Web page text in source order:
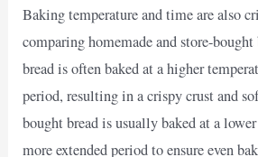
Baking temperature and time are also
comparing homemade and store-
bread is often baked at a higher
period, resulting in a crispy crust and
bought bread is usually baked at a
more extended period to ensure even